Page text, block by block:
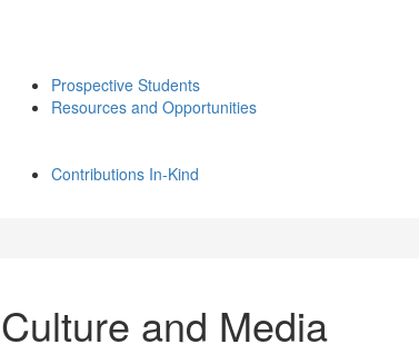
Prospective Students
Resources and Opportunities
Contributions In-Kind
Culture and Media